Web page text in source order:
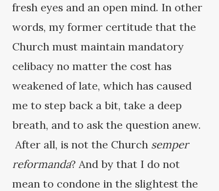
fresh eyes and an open mind. In other
words, my former certitude that the
Church must maintain mandatory
celibacy no matter the cost has
weakened of late, which has caused
me to step back a bit, take a deep
breath, and to ask the question anew.
After all, is not the Church semper
reformanda? And by that I do not
mean to condone in the slightest the